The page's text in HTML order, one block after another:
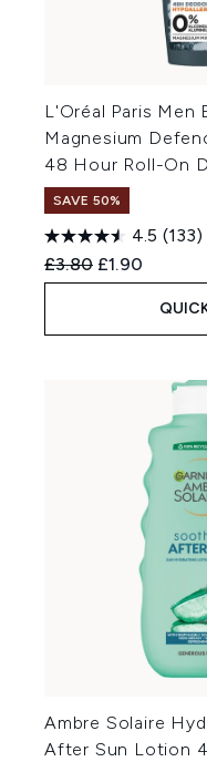
L'Oréal Paris Men
Magnesium
48 Hour Roll-On
SAVE 50%
4.5 (133)
Recommended
£3.80 Current price:
£1.90
Ambre Solaire
After Sun Lotion